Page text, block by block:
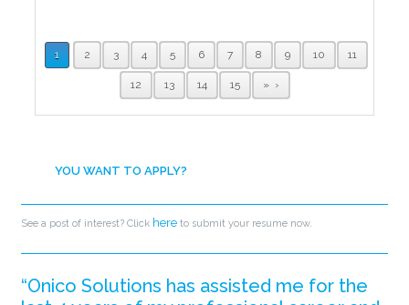
1 2 3 4 5 6 7 8 9 10 11
12 13 14 15 »
YOU WANT TO APPLY?
See a post of interest? Click here to submit your resume now.
“Onico Solutions has assisted me for the